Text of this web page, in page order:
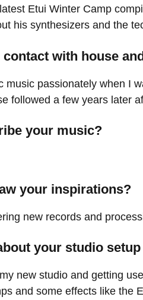
Etui Winter Camp
his synthesizers and the
with house
music passionately when I
followed a few years later
your music?
your inspirations?
new records and
your studio
new studio and getting
and some effects like the